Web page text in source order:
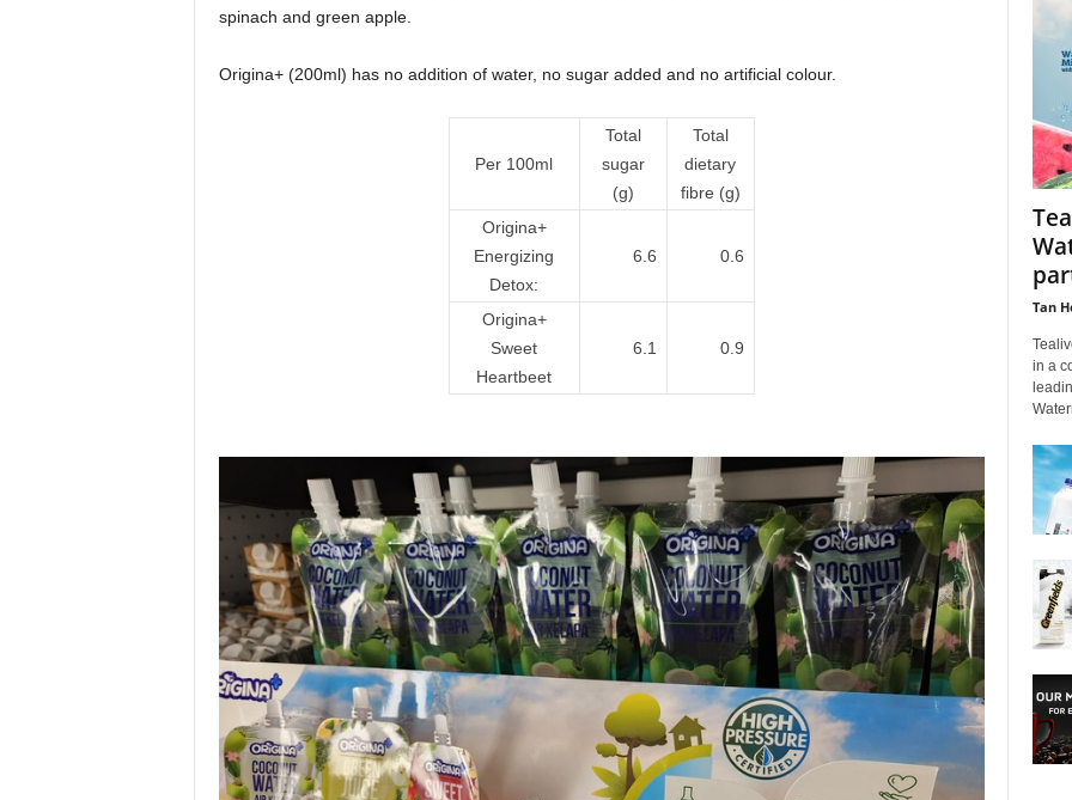
spinach and green apple.
Origina+ (200ml) has no addition of water, no sugar added and no artificial colour.
Per 100ml
Total
sugar
(g)
Total
dietary
fibre (g)
Origina+
Energizing
Detox:
6.6 0.6
Origina+
Sweet
Heartbeet
6.1 0.9
Tan
in a